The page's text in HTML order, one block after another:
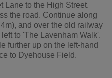
Lane to the High Street.
the road. Continue along
and over the old railway
to 'The Lavenham Walk'.
further up on the left-hand
to Dyehouse Field.